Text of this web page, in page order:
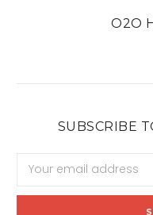
O2O
SUBSCRIBE
Address